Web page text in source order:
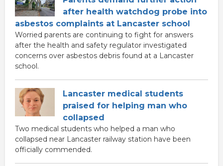
after health watchdog probe into
asbestos complaints at Lancaster school
Worried parents are continuing to fight for answers
after the health and safety regulator investigated
concerns over asbestos debris found at a Lancaster
school.
Lancaster medical students
praised for helping man who
collapsed
Two medical students who helped a man who
collapsed near Lancaster railway station have been
officially commended.